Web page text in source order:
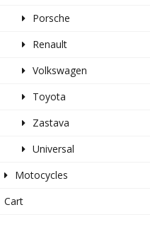
Porsche
Renault
Volkswagen
Toyota
Zastava
Universal
Motocycles
Cart